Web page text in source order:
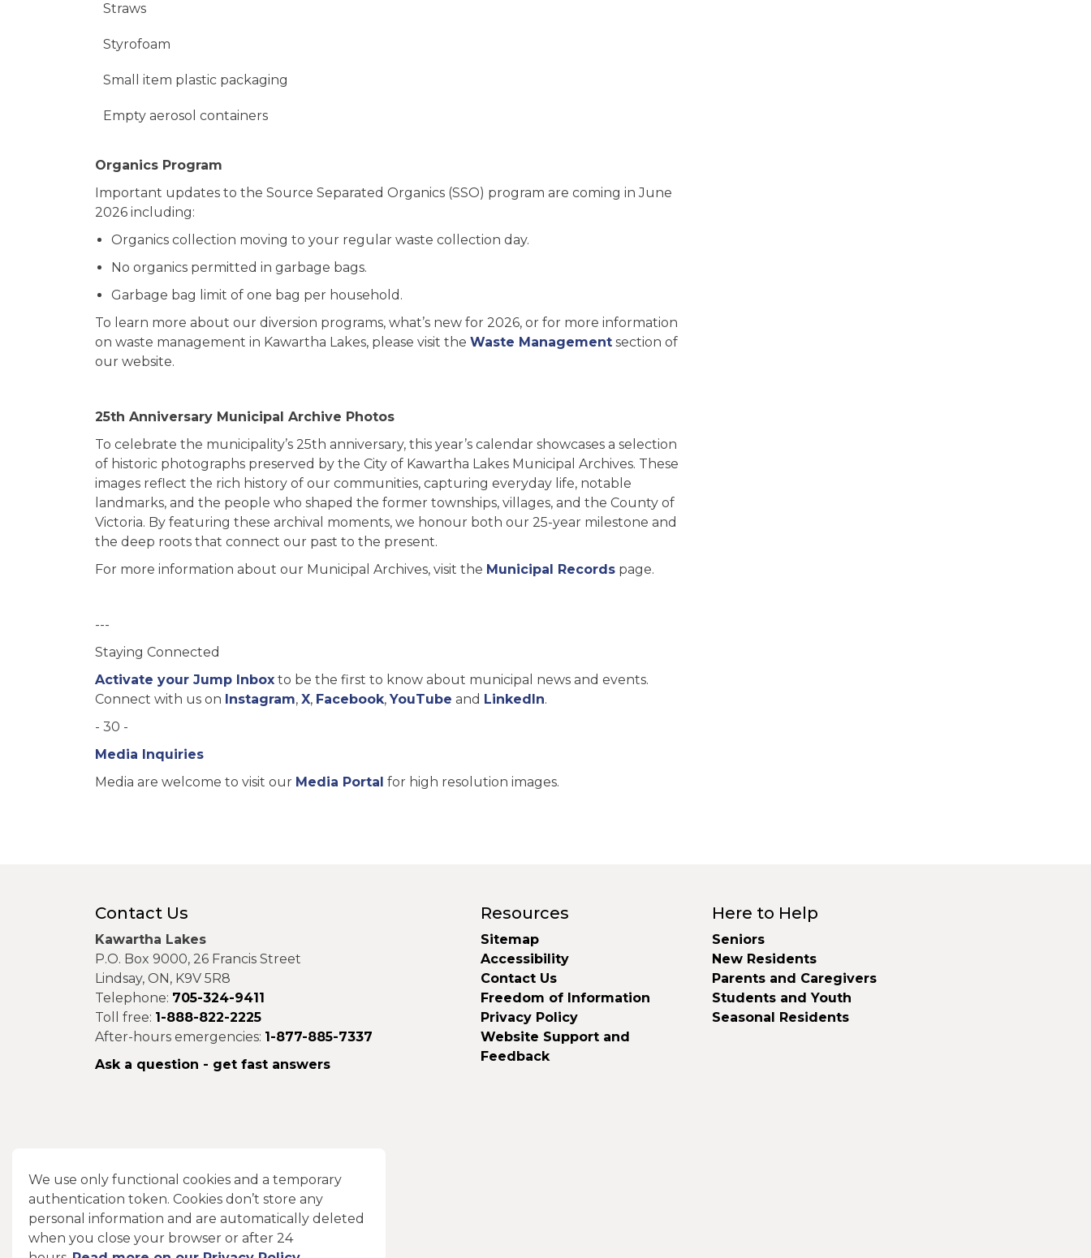
Straws
Styrofoam
Small item plastic packaging
Empty aerosol containers
Organics Program
Important updates to the Source Separated Organics (SSO) program are coming in June
2026 including:
Organics collection moving to your regular waste collection day.
No organics permitted in garbage bags.
Garbage bag limit of one bag per household.
To learn more about our diversion programs, what’s new for 2026, or for more information
on waste management in Kawartha Lakes, please visit the Waste Management section of
our website.
25th Anniversary Municipal Archive Photos
To celebrate the municipality’s 25th anniversary, this year’s calendar showcases a selection
of historic photographs preserved by the City of Kawartha Lakes Municipal Archives. These
images reflect the rich history of our communities, capturing everyday life, notable
landmarks, and the people who shaped the former townships, villages, and the County of
Victoria. By featuring these archival moments, we honour both our 25-year milestone and
the deep roots that connect our past to the present.
For more information about our Municipal Archives, visit the Municipal Records page.
---
Staying Connected
Activate your Jump Inbox to be the first to know about municipal news and events.
Connect with us on Instagram, X, Facebook, YouTube and LinkedIn.
- 30 -
Media Inquiries
Media are welcome to visit our Media Portal for high resolution images.
Contact Us
Kawartha Lakes
P.O. Box 9000, 26 Francis Street
Lindsay, ON, K9V 5R8
Telephone: 705-324-9411
Toll free: 1-888-822-2225
After-hours emergencies: 1-877-885-7337
Ask a question - get fast answers
Resources
Sitemap
Accessibility
Contact Us
Freedom of Information
Privacy Policy
Website Support and
Feedback
Here to Help
Seniors
New Residents
Parents and Caregivers
Students and Youth
Seasonal Residents
FacebookInstagram
X LinkedIn
We use only functional cookies and a temporary
authentication token. Cookies don’t store any
personal information and are automatically deleted
when you close your browser or after 24